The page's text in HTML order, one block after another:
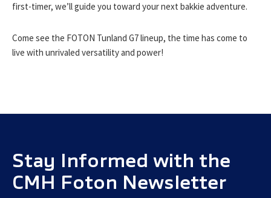
first-timer, we’ll guide you toward your next bakkie adventure.
Come see the FOTON Tunland G7 lineup, the time has come to
live with unrivaled versatility and power!
Stay Informed with the
CMH Foton Newsletter